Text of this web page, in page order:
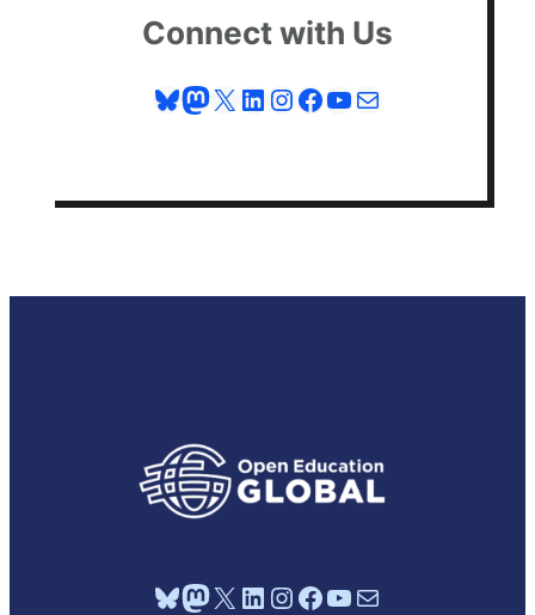
Connect with Us
Bluesky
Mastodon
X LinkedIn
Instagram
Facebook
YouTube
Mail
Bluesky Mastodon X LinkedIn Instagram Facebook YouTube Mail